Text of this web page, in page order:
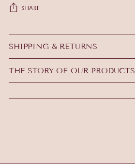
SHARE
Adding
product
to
your
SHIPPING & RETURNS
THE STORY OF OUR PRODUCTS